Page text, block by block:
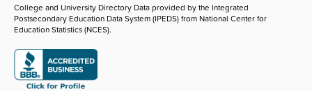
College and University Directory Data provided by the Integrated
Postsecondary Education Data System (IPEDS) from National Center for
Education Statistics (NCES).